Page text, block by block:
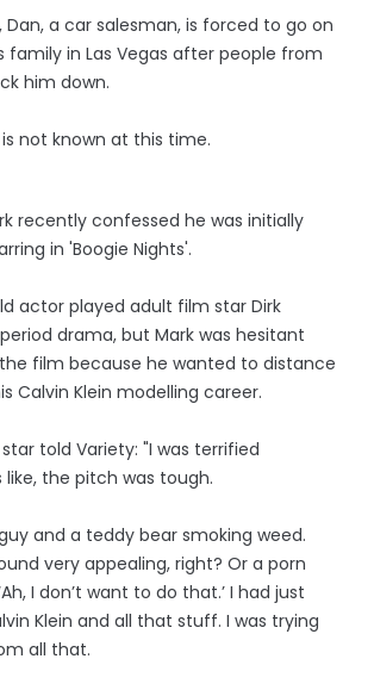
a car salesman, is forced to go on
family in Las Vegas after people from
him down.
not known at this time.
recently confessed he was initially
in 'Boogie Nights'.
actor played adult film star Dirk
drama, but Mark was hesitant
film because he wanted to distance
Calvin Klein modelling career.
told Variety: "I was terrified
like, the pitch was tough.
guy and a teddy bear smoking weed.
very appealing, right? Or a porn
I don’t want to do that.’ I had just
Klein and all that stuff. I was trying
all that.